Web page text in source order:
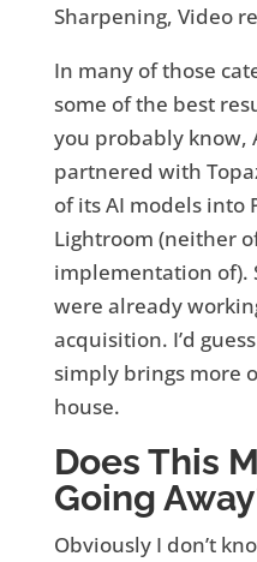
Sharpening, Video
In many of those
some of the best
you probably know,
partnered with
of its AI models into
Lightroom (neither
implementation of).
were already
acquisition. I’d
simply brings more
house.
Does This
Going
Obviously I don’t